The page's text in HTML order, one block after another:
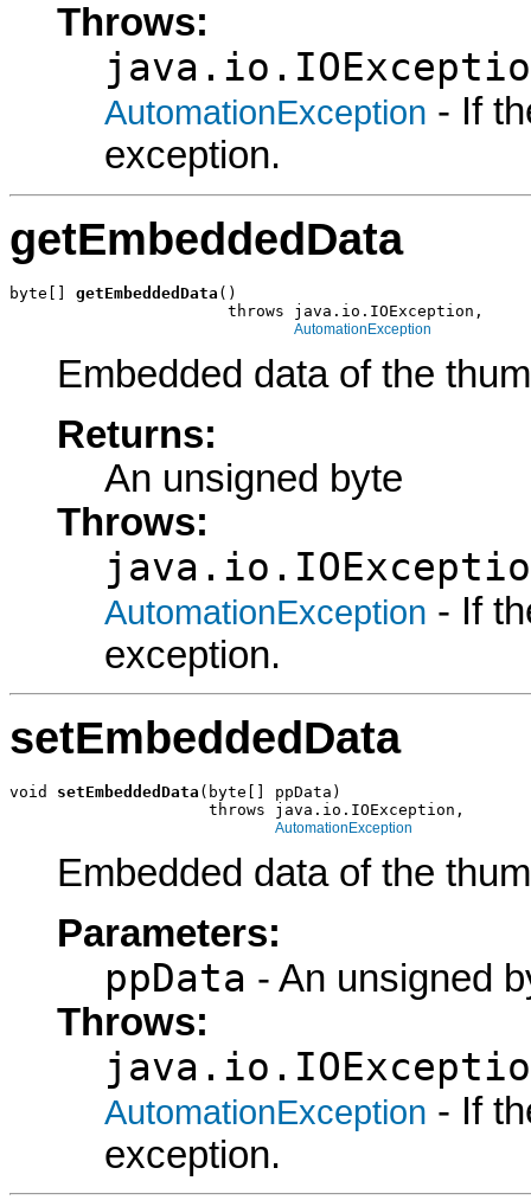
Throws:
AutomationException - If
exception.
getEmbeddedData
byte[] getEmbeddedData ()
                       throws java.io.IOException,
AutomationException
Embedded data of the
Returns:
An unsigned byte
Throws:
AutomationException - If
exception.
setEmbeddedData
void setEmbeddedData (byte[] ppData)
                     throws java.io.IOException,
AutomationException
Embedded data of the
Parameters:
ppData - An unsigned
Throws:
AutomationException - If
exception.